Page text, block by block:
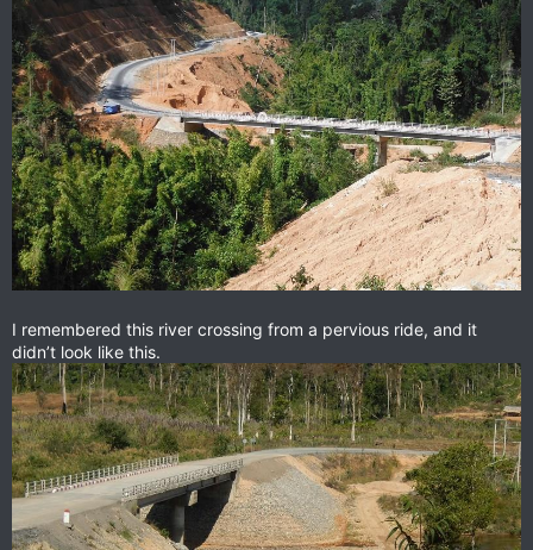
I remembered this river crossing from a pervious ride, and it
didn’t look like this.